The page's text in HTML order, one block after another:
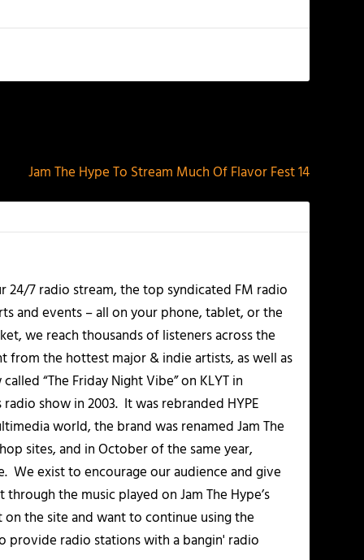
Jam The Hype To Stream Much Of Flavor Fest 14
7 radio stream, the top syndicated FM radio
and events – all on your phone, tablet, or the
we reach thousands of listeners across the
the hottest major & indie artists, as well as
“The Friday Night Vibe” on KLYT in
show in 2003. It was rebranded HYPE
world, the brand was renamed Jam The
sites, and in October of the same year,
We exist to encourage our audience and give
the music played on Jam The Hype’s
on the site and want to continue using the
provide radio stations with a bangin' radio